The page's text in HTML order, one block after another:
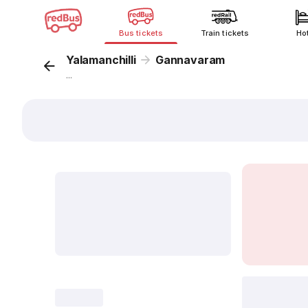
Bus tickets Train tickets
Yalamanchilli Gannavaram
...